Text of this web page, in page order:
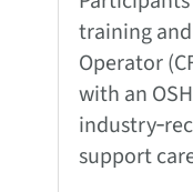
training
Operator
with an
support